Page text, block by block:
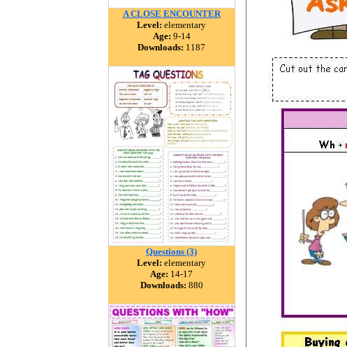
A CLOSE ENCOUNTER
Level: elementary
Age: 9-14
Downloads: 1187
Questions (3)
Level: elementary
Age: 14-17
Downloads: 880